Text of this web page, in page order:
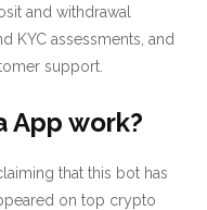
and withdrawal
KYC assessments, and
support.
App work?
that this bot has
on top crypto